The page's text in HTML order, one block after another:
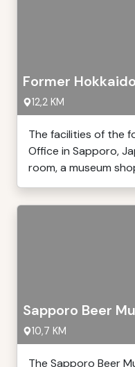
Former
12,2 KM
The facilities of the
Office in Sapporo,
room, a museum
Sapporo Beer
10,7 KM
The Sapporo Beer